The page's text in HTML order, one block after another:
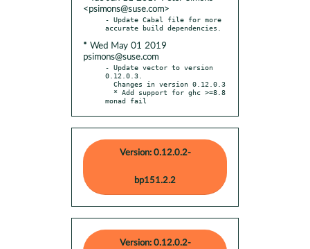
<psimons@suse.com>
- Update Cabal file for more
* Wed May 01 2019
psimons@suse.com
- Update vector to version
0.12.0.3.
monad fail
Version: 0.12.0.2-
bp151.2.2
Version: 0.12.0.2-